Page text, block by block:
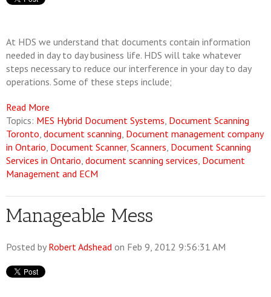
At HDS we understand that documents contain information
needed in day to day business life. HDS will take whatever
steps necessary to reduce our interference in your day to day
operations. Some of these steps include;
Read More
Topics: MES Hybrid Document Systems, Document Scanning
Toronto, document scanning, Document management company
in Ontario, Document Scanner, Scanners, Document Scanning
Services in Ontario, document scanning services, Document
Management and ECM
Manageable Mess
Posted by Robert Adshead on Feb 9, 2012 9:56:31 AM